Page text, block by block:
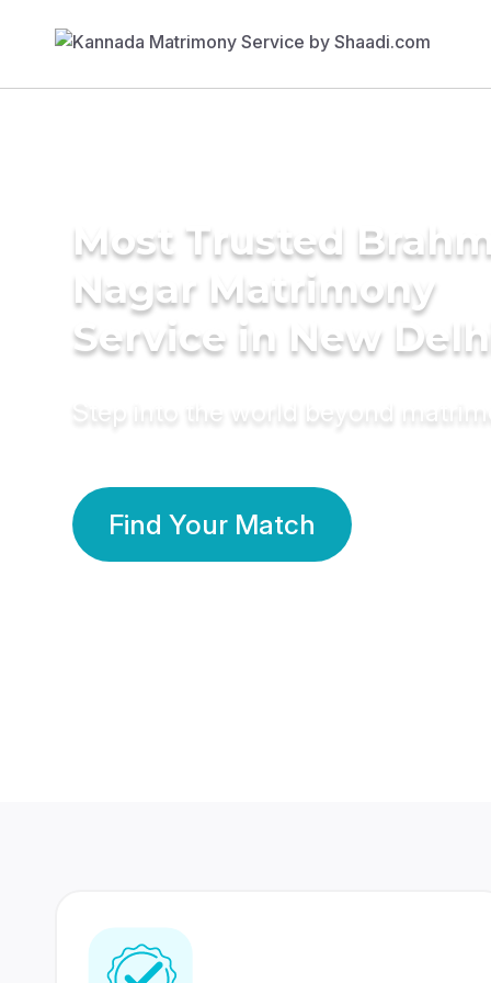
Most Trusted
Nagar Matrimony
Service in New
Step into the world beyond
Find Your Match